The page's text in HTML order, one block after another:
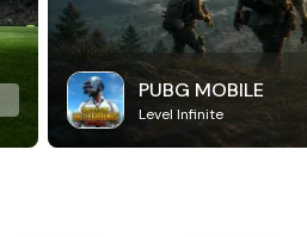
PUBG MOBILE
Level Infinite